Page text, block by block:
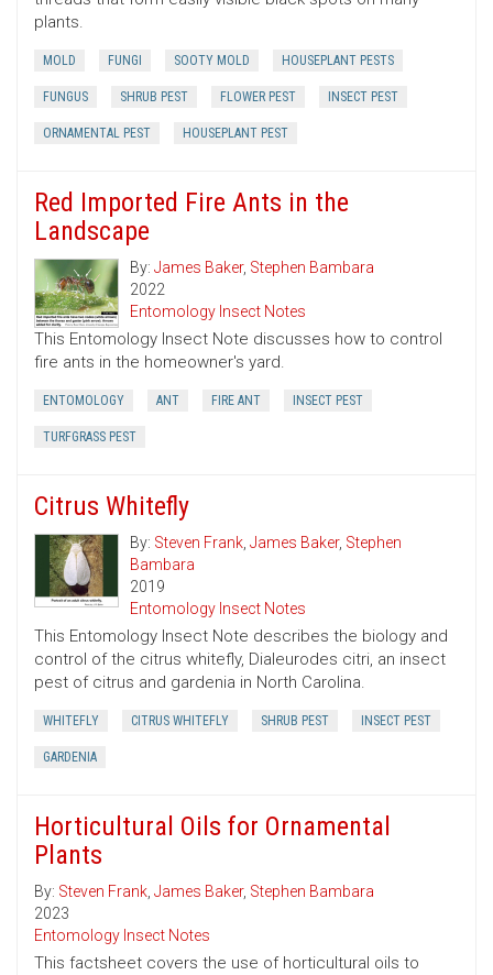
plants.
MOLD FUNGI SOOTY MOLD HOUSEPLANT PESTS
FUNGUS SHRUB PEST FLOWER PEST INSECT PEST
ORNAMENTAL PEST HOUSEPLANT PEST
Red Imported Fire Ants in the
Landscape
By: James Baker, Stephen Bambara
2022
Entomology Insect Notes
This Entomology Insect Note discusses how to control
fire ants in the homeowner's yard.
ENTOMOLOGY ANT FIRE ANT INSECT PEST
TURFGRASS PEST
Citrus Whitefly
By: Steven Frank, James Baker, Stephen
Bambara
2019
Entomology Insect Notes
This Entomology Insect Note describes the biology and
control of the citrus whitefly, Dialeurodes citri, an insect
pest of citrus and gardenia in North Carolina.
WHITEFLY CITRUS WHITEFLY SHRUB PEST INSECT PEST
GARDENIA
Horticultural Oils for Ornamental
Plants
By: Steven Frank, James Baker, Stephen Bambara
2023
Entomology Insect Notes
This factsheet covers the use of horticultural oils to